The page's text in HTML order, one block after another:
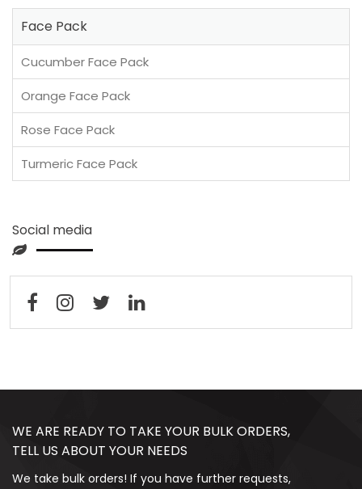
Face Pack
Cucumber Face Pack
Orange Face Pack
Rose Face Pack
Turmeric Face Pack
Social media
WE ARE READY TO TAKE YOUR BULK ORDERS,
TELL US ABOUT YOUR NEEDS
We take bulk orders! If you have further requests,